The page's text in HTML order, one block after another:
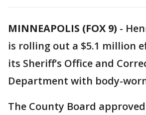
MINNEAPOLIS (FOX 9) -
is rolling out a $5.1 million
its Sheriff’s Office and
Department with body-
The County Board